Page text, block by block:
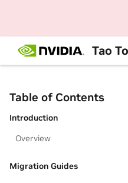
Tao
Table of Contents
Introduction
Overview
Migration Guides